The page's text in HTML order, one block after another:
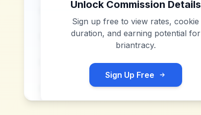
Unlock Commission Details
Sign up free to view rates, cookie
duration, and earning potential for
briantracy.
Sign Up Free